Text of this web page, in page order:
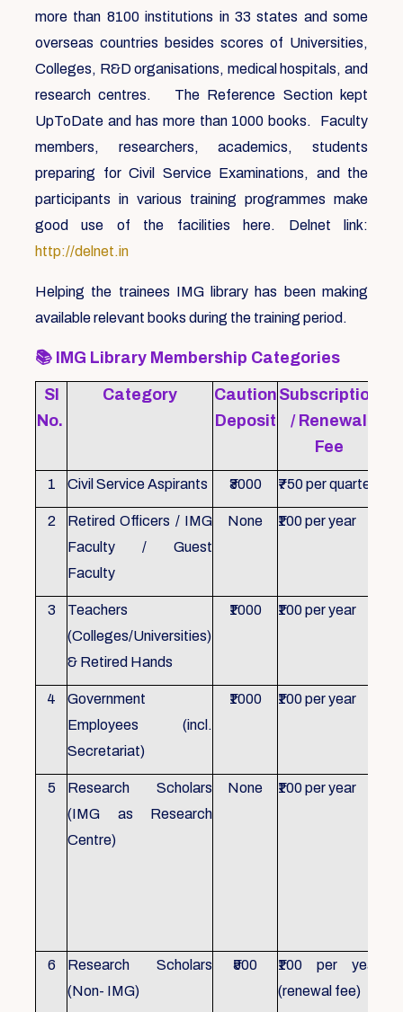
more than 8100 institutions in 33 states and some
overseas countries besides scores of Universities,
Colleges, R&D organisations, medical hospitals, and
research centres. The Reference Section kept
UpToDate and has more than 1000 books. Faculty
members, researchers, academics, students
preparing for Civil Service Examinations, and the
participants in various training programmes make
good use of the facilities here. Delnet link:
http://delnet.in
Helping the trainees IMG library has been making
available relevant books during the training period.
📚 IMG Library Membership Categories
Sl
No.
Category
Caution
Deposit
Subscription
/ Renewal
Fee
1 Civil Service Aspirants ₹3000 ₹750 per quarter
2
Retired Officers / IMG
Faculty / Guest
Faculty
None ₹100 per year
3
Teachers
(Colleges/Universities)
& Retired Hands
₹1000 ₹100 per year
4
Government
Employees (incl.
Secretariat)
₹1000 ₹100 per year
5
Research Scholars
(IMG as Research
Centre)
None ₹100 per year
6
Research Scholars
(Non- IMG)
₹500
₹100 per year
(renewal fee)